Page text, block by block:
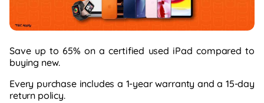
Save up to 65% on a certified used iPad compared to
buying new.
Every purchase includes a 1-yearwarranty and a 15-day
return policy.